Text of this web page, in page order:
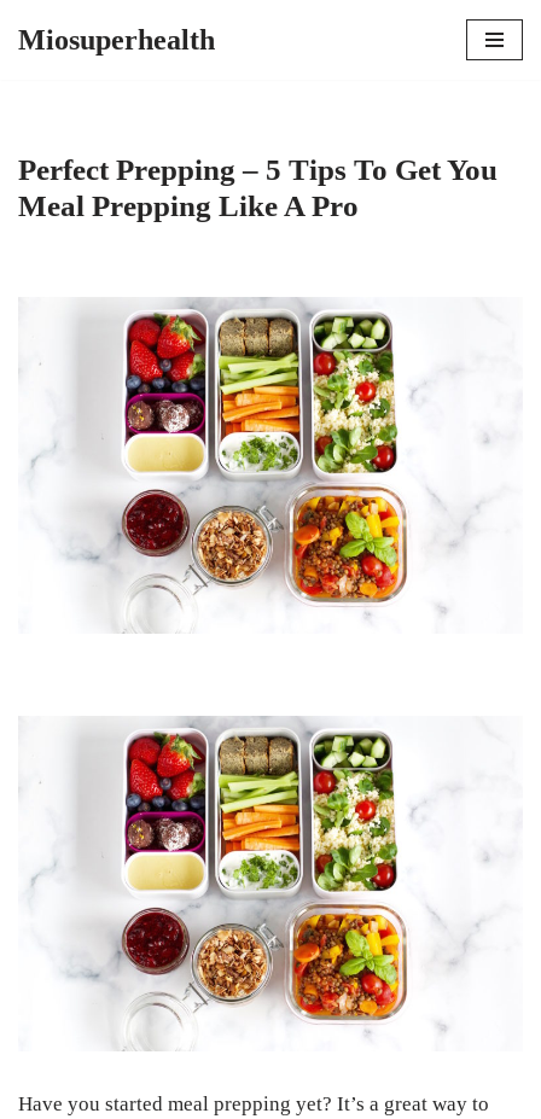
Miosuperhealth
Perfect Prepping – 5 Tips To Get You
Meal Prepping Like A Pro
Have you started meal prepping yet? It’s a great way to